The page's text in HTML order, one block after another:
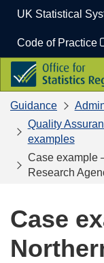
content
UK Statistical
Code of Practice
Office
for
Statistics
Regulation
Guidance
Quality
examples
Case example
Research
Case